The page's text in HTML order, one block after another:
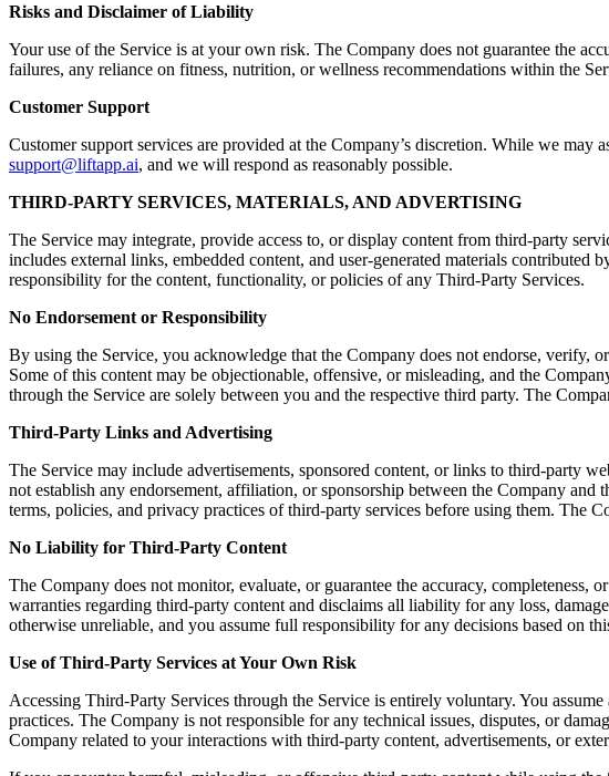
Risks and Disclaimer of Liability
Your use of the Service is at your own risk. The Company does not guarantee the
failures, any reliance on fitness, nutrition, or wellness recommendations within the
Customer Support
Customer support services are provided at the Company’s discretion. While we
support@liftapp.ai, and we will respond as reasonably possible.
THIRD-PARTY SERVICES, MATERIALS, AND ADVERTISING
The Service may integrate, provide access to, or display content from third-party
includes external links, embedded content, and user-generated materials contributed
responsibility for the content, functionality, or policies of any Third-Party Services.
No Endorsement or Responsibility
By using the Service, you acknowledge that the Company does not endorse,
Some of this content may be objectionable, offensive, or misleading, and the
through the Service are solely between you and the respective third party. The
Third-Party Links and Advertising
The Service may include advertisements, sponsored content, or links to third-party
not establish any endorsement, affiliation, or sponsorship between the Company
terms, policies, and privacy practices of third-party services before using them. The
No Liability for Third-Party Content
The Company does not monitor, evaluate, or guarantee the accuracy,
warranties regarding third-party content and disclaims all liability for any loss,
otherwise unreliable, and you assume full responsibility for any decisions based on
Use of Third-Party Services at Your Own Risk
Accessing Third-Party Services through the Service is entirely voluntary. You
practices. The Company is not responsible for any technical issues, disputes, or
Company related to your interactions with third-party content, advertisements, or